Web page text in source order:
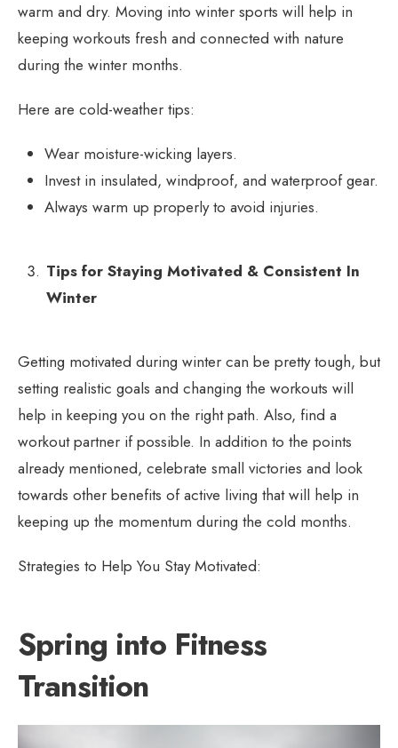
warm and dry. Moving into winter sports will help in
keeping workouts fresh and connected with nature
during the winter months.
Here are cold-weather tips:
Wear moisture-wicking layers.
Invest in insulated, windproof, and waterproof gear.
Always warm up properly to avoid injuries.
Tips for Staying Motivated & Consistent In
Winter
Getting motivated during winter can be pretty tough, but
setting realistic goals and changing the workouts will
help in keeping you on the right path. Also, find a
workout partner if possible. In addition to the points
already mentioned, celebrate small victories and look
towards other benefits of active living that will help in
keeping up the momentum during the cold months.
Strategies to Help You Stay Motivated:
Spring into Fitness
Transition